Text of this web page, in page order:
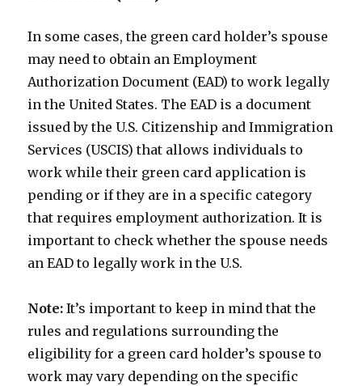
In some cases, the green card holder’s spouse
may need to obtain an Employment
Authorization Document (EAD) to work legally
in the United States. The EAD is a document
issued by the U.S. Citizenship and Immigration
Services (USCIS) that allows individuals to
work while their green card application is
pending or if they are in a specific category
that requires employment authorization. It is
important to check whether the spouse needs
an EAD to legally work in the U.S.
Note: It’s important to keep in mind that the
rules and regulations surrounding the
eligibility for a green card holder’s spouse to
work may vary depending on the specific